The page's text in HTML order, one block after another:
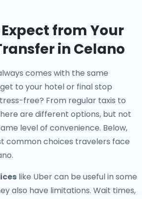
from Your
in Celano
comes with the same
to your hotel or final stop
free? From regular taxis to
are different options, but not
level of convenience. Below,
common choices travelers face
like Uber can be useful in some
also have limitations. Wait times,